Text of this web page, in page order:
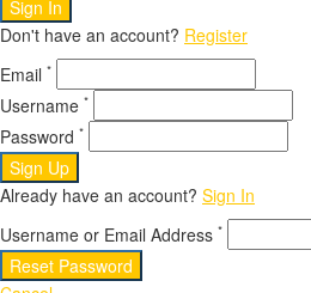
Sign In
Don't have an account? Register
Email *
Username *
Password *
Sign Up
Already have an account? Sign In
Username or Email Address *
Reset Password